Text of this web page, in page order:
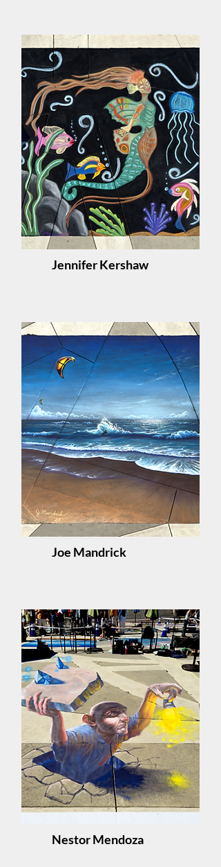
Jennifer Kershaw
Joe Mandrick
Nestor Mendoza